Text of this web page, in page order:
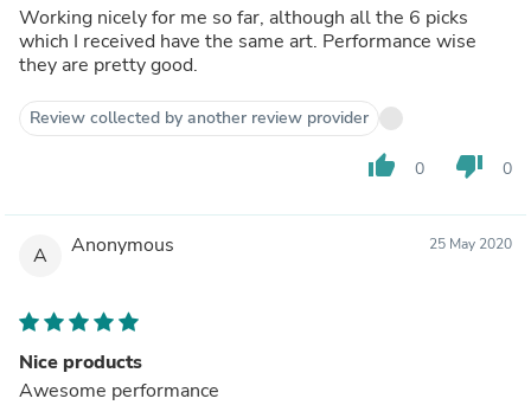
Working nicely for me so far, although all the 6 picks
which I received have the same art. Performance wise
they are pretty good.
Review collected by another review provider
thumb_up 0 thumb_down 0
A Anonymous 25 May 2020
Nice products
Awesome performance